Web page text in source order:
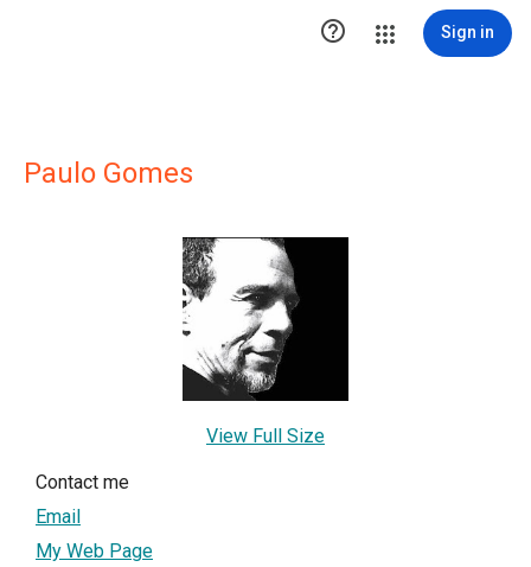
 Sign in
Paulo Gomes
View Full Size
Contact me
Email
My Web Page